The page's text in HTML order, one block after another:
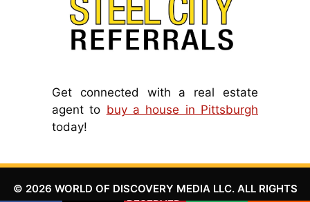
Get connected with a real estate
agent to buy a house in Pittsburgh
today!
© 2026 WORLD OF DISCOVERY MEDIA LLC. ALL RIGHTS